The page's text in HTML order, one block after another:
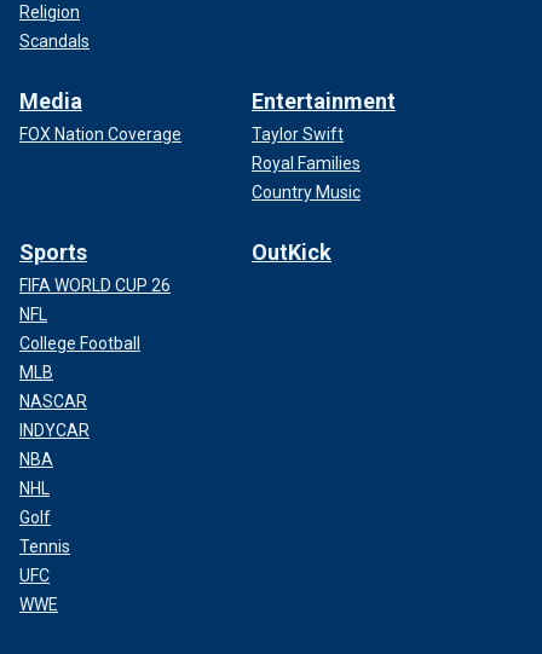
Religion
Scandals
Media
FOX Nation Coverage
Entertainment
Taylor Swift
Royal Families
Country Music
Sports
FIFA WORLD CUP 26
NFL
College Football
MLB
NASCAR
INDYCAR
NBA
NHL
Golf
Tennis
UFC
WWE
OutKick